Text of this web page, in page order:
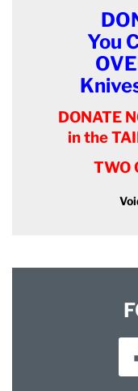
You
DONATE
in the
TWO